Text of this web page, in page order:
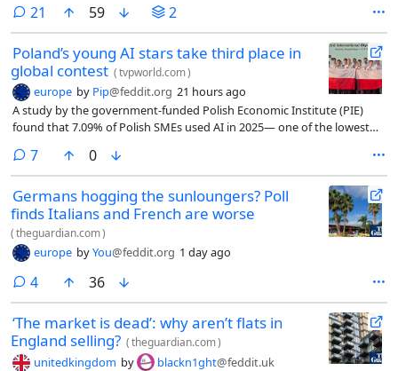
21 comments
59 2
Poland’s young AI stars take third place in
global contest (tvpworld.com)
europe by Pip@feddit.org 21 hours ago
A study by the government-funded Polish Economic Institute (PIE)
found that 7.09% of Polish SMEs used AI in 2025— one of the lowest
7comments
0
Germans hogging the sunloungers? Poll
finds Italians and French are worse
(theguardian.com)
europe byYou@feddit.org 1 day ago
4comments
36
‘The market is dead’: why aren’t flats in
England selling? (theguardian.com)
unitedkingdom by blackn1ght@feddit.uk